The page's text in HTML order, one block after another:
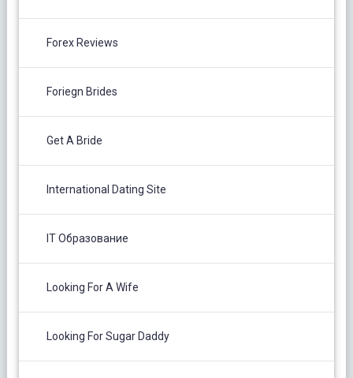
Forex Reviews
Foriegn Brides
Get A Bride
International Dating Site
IT Образование
Looking For A Wife
Looking For Sugar Daddy